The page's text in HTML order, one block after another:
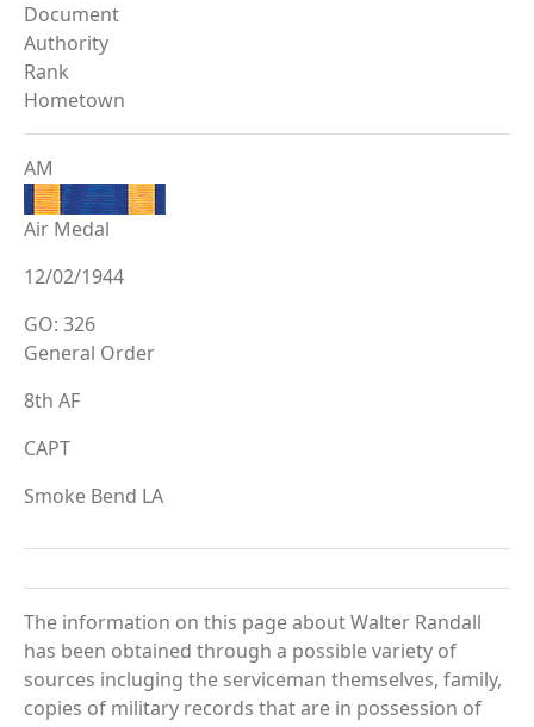
Document
Authority
Rank
Hometown
AM
Air Medal
12/02/1944
GO: 326
General Order
8th AF
CAPT
Smoke Bend LA
The information on this page about Walter Randall
has been obtained through a possible variety of
sources incluging the serviceman themselves, family,
copies of military records that are in possession of